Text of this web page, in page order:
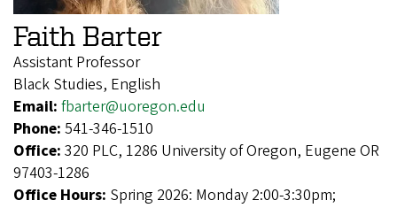
Faith Barter
Assistant Professor
Black Studies, English
Email: fbarter@uoregon.edu
Phone: 541-346-1510
Office: 320 PLC, 1286 University of Oregon, Eugene OR
97403-1286
Office Hours: Spring 2026: Monday 2:00-3:30pm;